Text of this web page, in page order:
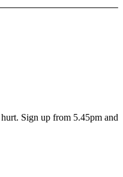
Sign up from 5.45pm and